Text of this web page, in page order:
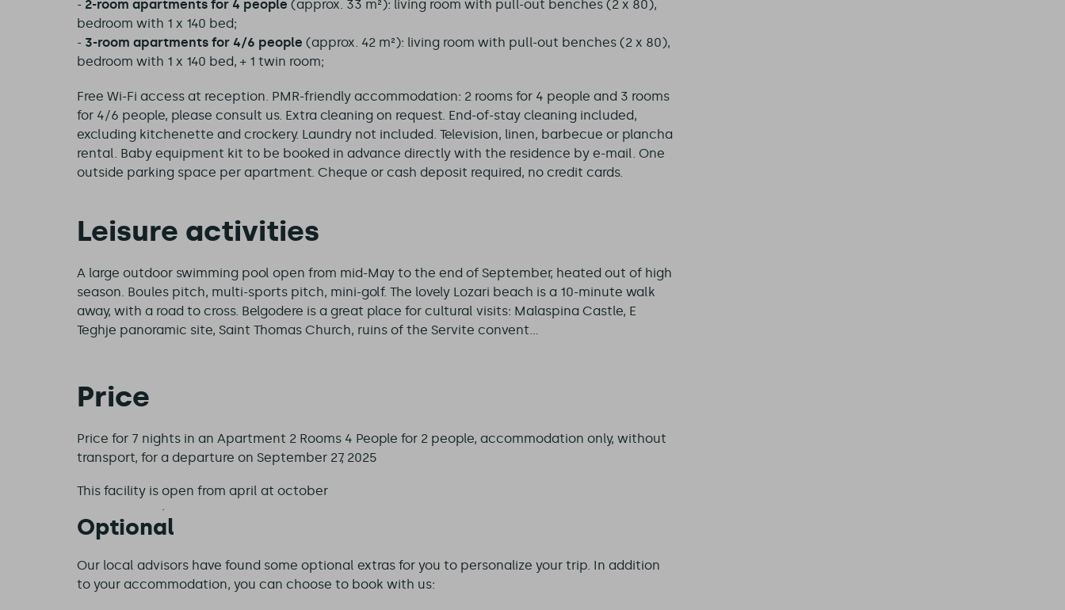
- 2-room apartments for 4 people (approx. 33 m²): living room with pull-out benches (2 x 80),
bedroom with 1 x 140 bed;
- 3-room apartments for 4/6 people (approx. 42 m²): living room with pull-out benches (2 x 80),
bedroom with 1 x 140 bed, + 1 twin room;
Free Wi-Fi access at reception. PMR-friendly accommodation: 2 rooms for 4 people and 3 rooms
for 4/6 people, please consult us. Extra cleaning on request. End-of-stay cleaning included,
excluding kitchenette and crockery. Laundry not included. Television, linen, barbecue or plancha
rental. Baby equipment kit to be booked in advance directly with the residence by e-mail. One
outside parking space per apartment. Cheque or cash deposit required, no credit cards.
Leisure activities
A large outdoor swimming pool open from mid-May to the end of September, heated out of high
season. Boules pitch, multi-sports pitch, mini-golf. The lovely Lozari beach is a 10-minute walk
away, with a road to cross. Belgodere is a great place for cultural visits: Malaspina Castle, E
Teghje panoramic site, Saint Thomas Church, ruins of the Servite convent...
Price
Price for 7 nights in an Apartment 2 Rooms 4 People for 2 people, accommodation only, without
transport, for a departure on September 27, 2025
This facility is open from april at october
Optional
Our local advisors have found some optional extras for you to personalize your trip. In addition
to your accommodation, you can choose to book with us: